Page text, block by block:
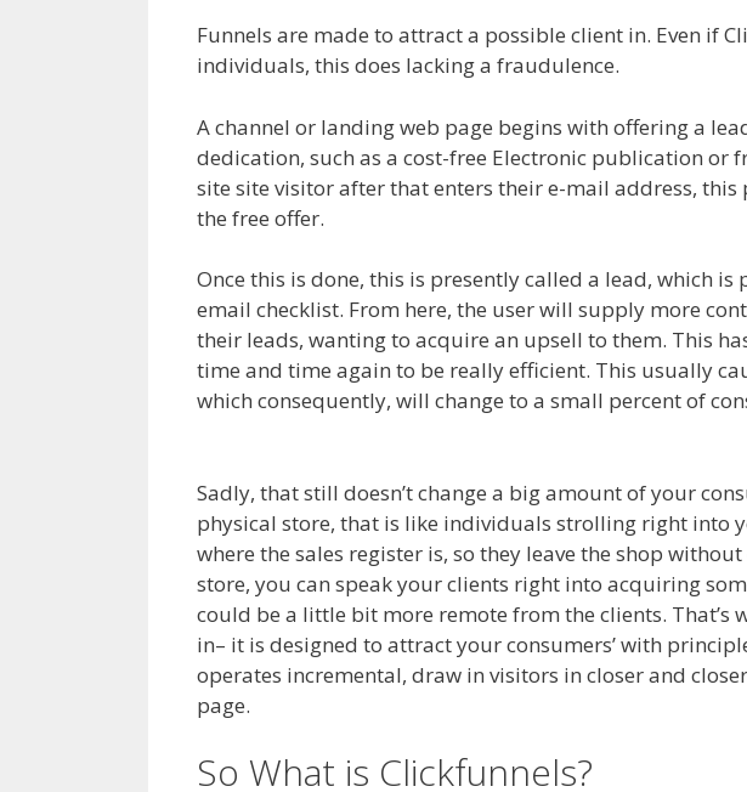
Funnels are made to attract a possible client in. Even if
individuals, this does lacking a fraudulence.
A channel or landing web page begins with offering a
dedication, such as a cost-free Electronic publication or
site site visitor after that enters their e-mail address, this
the free offer.
Once this is done, this is presently called a lead, which
email checklist. From here, the user will supply more
their leads, wanting to acquire an upsell to them. This
time and time again to be really efficient. This usually
which consequently, will change to a small percent of
Sadly, that still doesn’t change a big amount of your
physical store, that is like individuals strolling right into
where the sales register is, so they leave the shop
store, you can speak your clients right into acquiring
could be a little bit more remote from the clients. That’s
in– it is designed to attract your consumers’ with
operates incremental, draw in visitors in closer and
page.
So What is Clickfunnels?